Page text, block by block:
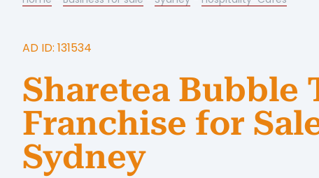
AD ID: 131534
Sharetea Bubble
Franchise for
Sydney